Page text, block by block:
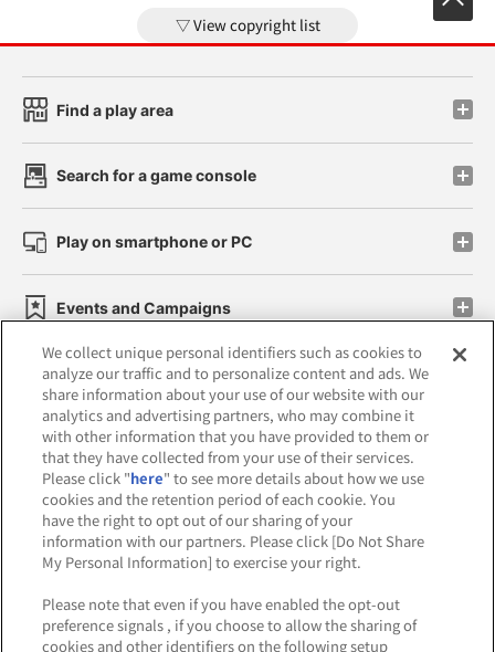
View copyright list
Find a play area
Search for a game console
Play on smartphone or PC
Events and Campaigns
Affiliate Sustainability site policy privacy policy
Web accessibility policy and verification results
Together with our business partners
About the provision of food
Frequently Asked Questions / Inquiries
We collect unique personal identifiers such as cookies to
analyze our traffic and to personalize content and ads. We
share information about your use of our website with our
analytics and advertising partners, who may combine it
with other information that you have provided to them or
that they have collected from your use of their services.
Please click "here" to see more details about how we use
cookies and the retention period of each cookie. You
have the right to opt out of our sharing of your
information with our partners. Please click [Do Not Share
My Personal Information] to exercise your right.
Please note that even if you have enabled the opt-out
preference signals , if you choose to allow the sharing of
cookies and other identifiers on the following setup